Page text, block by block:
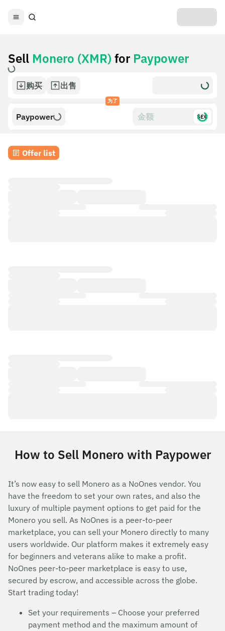
Sell Monero (XMR) for Paypower
购买 出售
为了
Paypower $£€
Offer list
How to Sell Monero with Paypower
It’s now easy to sell Monero as a NoOnes vendor. You
have the freedom to set your own rates, and also the
luxury of multiple payment options to get paid for the
Monero you sell. As NoOnes is a peer-to-peer
marketplace, you can sell your Monero directly to many
users worldwide. Our platform makes it extremely easy
for beginners and veterans alike to make a profit.
NoOnes peer-to-peer marketplace is easy to use,
secured by escrow, and accessible across the globe.
Start trading today!
Set your requirements – Choose your preferred
payment method and the maximum amount of